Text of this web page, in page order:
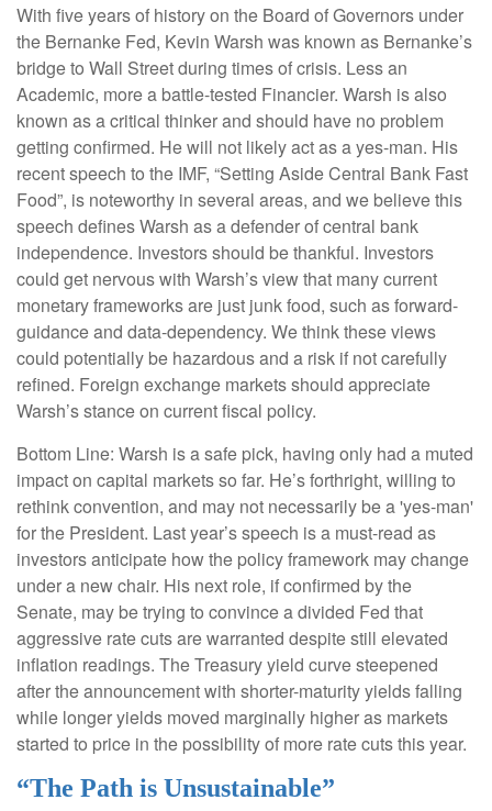
With five years of history on the Board of Governors under
the Bernanke Fed, Kevin Warsh was known as Bernanke’s
bridge to Wall Street during times of crisis. Less an
Academic, more a battle-tested Financier. Warsh is also
known as a critical thinker and should have no problem
getting confirmed. He will not likely act as a yes-man. His
recent speech to the IMF, “Setting Aside Central Bank Fast
Food”, is noteworthy in several areas, and we believe this
speech defines Warsh as a defender of central bank
independence. Investors should be thankful. Investors
could get nervous with Warsh’s view that many current
monetary frameworks are just junk food, such as forward-
guidance and data-dependency. We think these views
could potentially be hazardous and a risk if not carefully
refined. Foreign exchange markets should appreciate
Warsh’s stance on current fiscal policy.
Bottom Line: Warsh is a safe pick, having only had a muted
impact on capital markets so far. He’s forthright, willing to
rethink convention, and may not necessarily be a 'yes-man'
for the President. Last year’s speech is a must-read as
investors anticipate how the policy framework may change
under a new chair. His next role, if confirmed by the
Senate, may be trying to convince a divided Fed that
aggressive rate cuts are warranted despite still elevated
inflation readings. The Treasury yield curve steepened
after the announcement with shorter-maturity yields falling
while longer yields moved marginally higher as markets
started to price in the possibility of more rate cuts this year.
“The Path is Unsustainable”